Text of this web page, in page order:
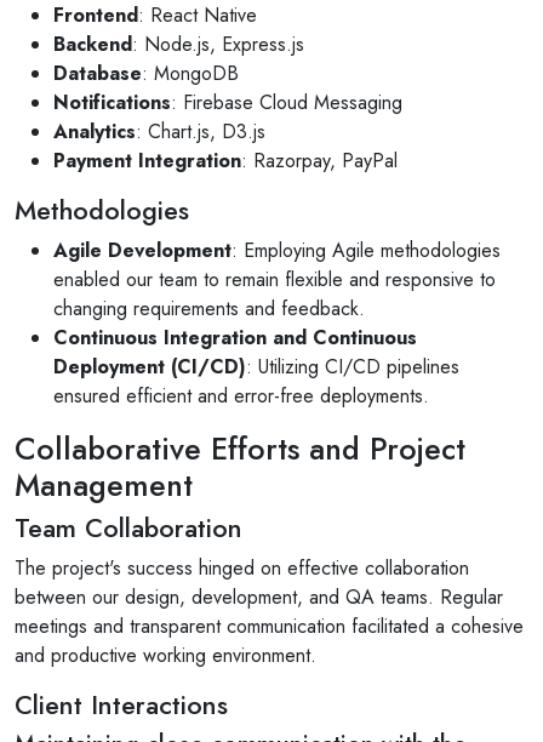
Frontend: React Native
Backend: Node.js, Express.js
Database: MongoDB
Notifications: Firebase Cloud Messaging
Analytics: Chart.js, D3.js
Payment Integration: Razorpay, PayPal
Methodologies
Agile Development: Employing Agile methodologies
enabled our team to remain flexible and responsive to
changing requirements and feedback.
Continuous Integration and Continuous
Deployment (CI/CD): Utilizing CI/CD pipelines
ensured efficient and error-free deployments.
Collaborative Efforts and Project
Management
Team Collaboration
The project's success hinged on effective collaboration
between our design, development, and QA teams. Regular
meetings and transparent communication facilitated a cohesive
and productive working environment.
Client Interactions